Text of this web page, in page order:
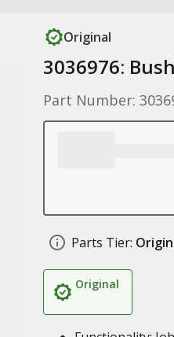
Original
3036976:
Part Number:
Parts Tier:
Original